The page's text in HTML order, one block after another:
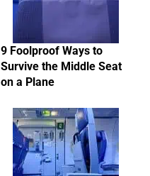
9 Foolproof Ways to
Survive the Middle Seat
on a Plane